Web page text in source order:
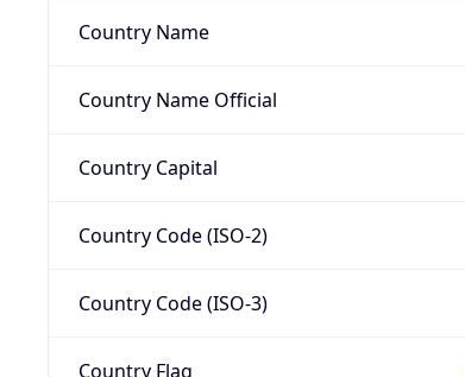
Country Name
Country Name Official
Country Capital
Country Code (ISO-2)
Country Code (ISO-3)
Country Flag